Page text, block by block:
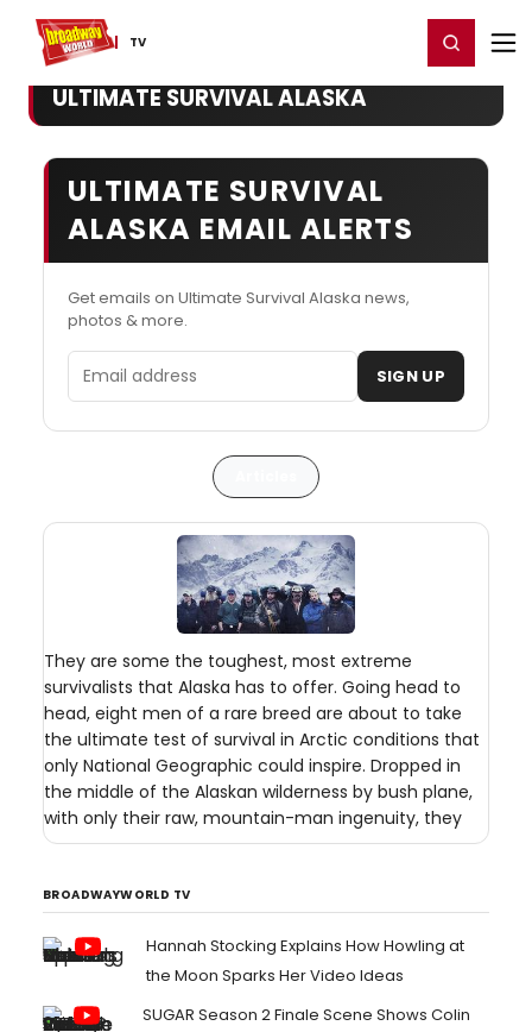
TV
Home For You Register/Login
ULTIMATE SURVIVAL ALASKA
ULTIMATE SURVIVAL
ALASKA EMAIL ALERTS
Get emails on Ultimate Survival Alaska news,
photos & more.
Email address SIGN UP
They are some the toughest, most extreme
survivalists that Alaska has to offer. Going head to
head, eight men of a rare breed are about to take
the ultimate test of survival in Arctic conditions that
only National Geographic could inspire. Dropped in
the middle of the Alaskan wilderness by bush plane,
with only their raw, mountain-man ingenuity, they
BROADWAYWORLD TV
Hannah Stocking Explains How Howling at
the Moon Sparks Her Video Ideas
SUGAR Season 2 Finale Scene Shows Colin